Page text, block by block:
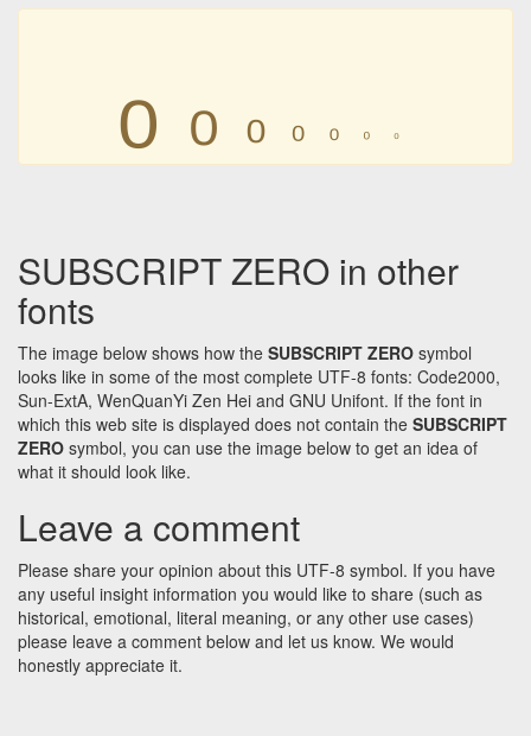
₀ ₀ ₀ ₀ ₀ ₀ ₀
SUBSCRIPT ZERO in other
fonts
The image below shows how the SUBSCRIPT ZERO symbol
looks like in some of the most complete UTF-8 fonts: Code2000,
Sun-ExtA, WenQuanYi Zen Hei and GNU Unifont. If the font in
which this web site is displayed does not contain the SUBSCRIPT
ZERO symbol, you can use the image below to get an idea of
what it should look like.
Leave a comment
Please share your opinion about this UTF-8 symbol. If you have
any useful insight information you would like to share (such as
historical, emotional, literal meaning, or any other use cases)
please leave a comment below and let us know. We would
honestly appreciate it.